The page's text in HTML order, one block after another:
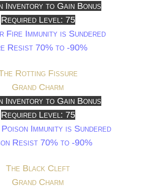
Inventory to Gain Bonus
Required Level: 75
Fire Immunity is Sundered
Resist 70% to -90%
Rotting Fissure
Grand Charm
Inventory to Gain Bonus
Required Level: 75
Immunity is Sundered
Resist 70% to -90%
The Black Cleft
Grand Charm